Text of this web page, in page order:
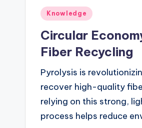
Posted
Knowledge
Circular
Fiber Recycling
Pyrolysis is
recover high-quality
relying on this strong,
process helps reduce